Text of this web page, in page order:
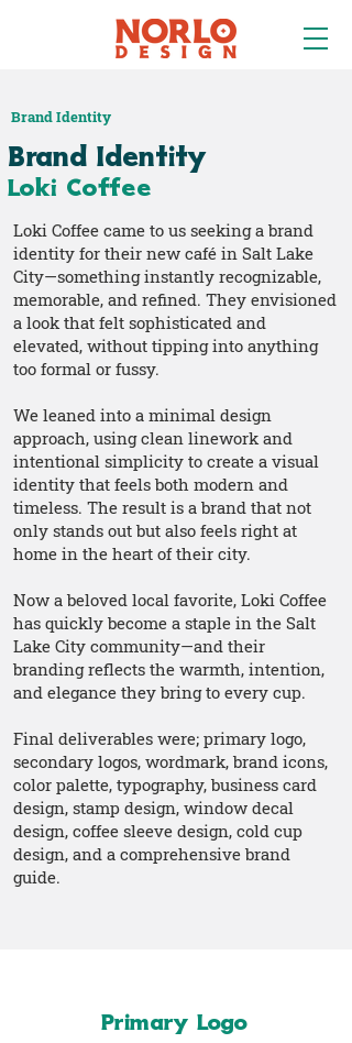
Brand Identity
Brand Identity
Loki Coffee
Loki Coffee came to us seeking a brand
identity for their new café in Salt Lake
City—something instantly recognizable,
memorable, and refined. They envisioned
a look that felt sophisticated and
elevated, without tipping into anything
too formal or fussy.
We leaned into a minimal design
approach, using clean linework and
intentional simplicity to create a visual
identity that feels both modern and
timeless. The result is a brand that not
only stands out but also feels right at
home in the heart of their city.
Now a beloved local favorite, Loki Coffee
has quickly become a staple in the Salt
Lake City community—and their
branding reflects the warmth, intention,
and elegance they bring to every cup.
Final deliverables were; primary logo,
secondary logos, wordmark, brand icons,
color palette, typography, business card
design, stamp design, window decal
design, coffee sleeve design, cold cup
design, and a comprehensive brand
guide.
Primary Logo